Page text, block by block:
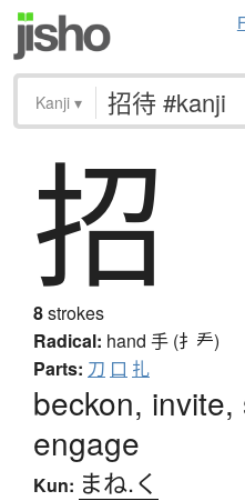
Kanji ▾
招
8strokes
Radical: hand 手 (扌龵)
Parts: 刀 口 扎
beckon, invite,
engage
Kun: まね.く